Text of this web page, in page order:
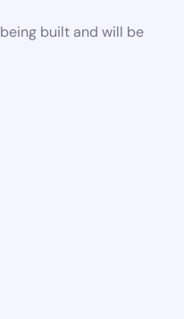
built and will be